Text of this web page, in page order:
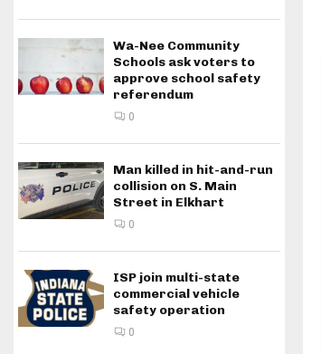
Wa-Nee Community
Schools ask voters to
approve school safety
referendum
0
Man killed in hit-and-run
collision on S. Main
Street in Elkhart
0
ISP join multi-state
commercial vehicle
safety operation
0